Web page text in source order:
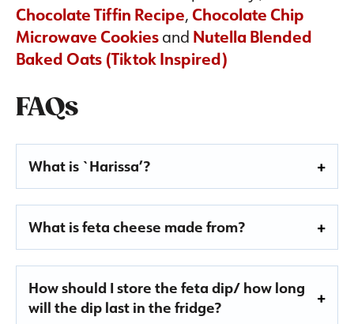
Chocolate Tiffin Recipe,Chocolate Chip
Microwave Cookiesand Nutella Blended
Baked Oats (Tiktok Inspired)
FAQs
What is `Harissa’?
What is feta cheese made from?
How should I store the feta dip/ how long
will the dip last in the fridge?